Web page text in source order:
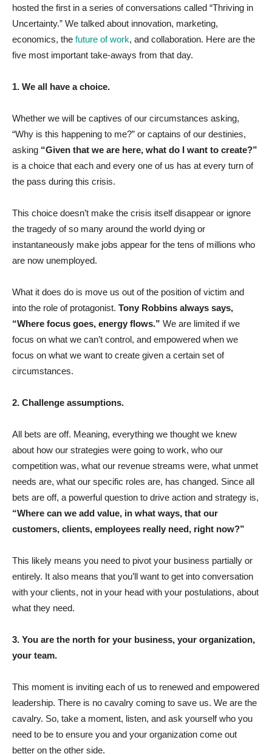
hosted the first in a series of conversations called “Thriving in
Uncertainty.” We talked about innovation, marketing,
economics, the future of work, and collaboration. Here are the
five most important take-aways from that day.
1. We all have a choice.
Whether we will be captives of our circumstances asking,
“Why is this happening to me?” or captains of our destinies,
asking “Given that we are here, what do I want to create?”
is a choice that each and every one of us has at every turn of
the pass during this crisis.
This choice doesn’t make the crisis itself disappear or ignore
the tragedy of so many around the world dying or
instantaneously make jobs appear for the tens of millions who
are now unemployed.
What it does do is move us out of the position of victim and
into the role of protagonist. Tony Robbins always says,
“Where focus goes, energy flows.” We are limited if we
focus on what we can’t control, and empowered when we
focus on what we want to create given a certain set of
circumstances.
2. Challenge assumptions.
All bets are off. Meaning, everything we thought we knew
about how our strategies were going to work, who our
competition was, what our revenue streams were, what unmet
needs are, what our specific roles are, has changed. Since all
bets are off, a powerful question to drive action and strategy is,
“Where can we add value, in what ways, that our
customers, clients, employees really need, right now?”
This likely means you need to pivot your business partially or
entirely. It also means that you’ll want to get into conversation
with your clients, not in your head with your postulations, about
what they need.
3. You are the north for your business, your organization,
your team.
This moment is inviting each of us to renewed and empowered
leadership. There is no cavalry coming to save us. We are the
cavalry. So, take a moment, listen, and ask yourself who you
need to be to ensure you and your organization come out
better on the other side.